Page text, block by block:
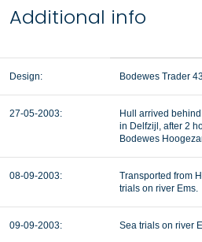
Additional info
Design: Bodewes Trader
27-05-2003:
Hull arrived behind
in Delfzijl, after 2
Bodewes
08-09-2003:
Transported from
trials on river Ems.
09-09-2003: Sea trials on river